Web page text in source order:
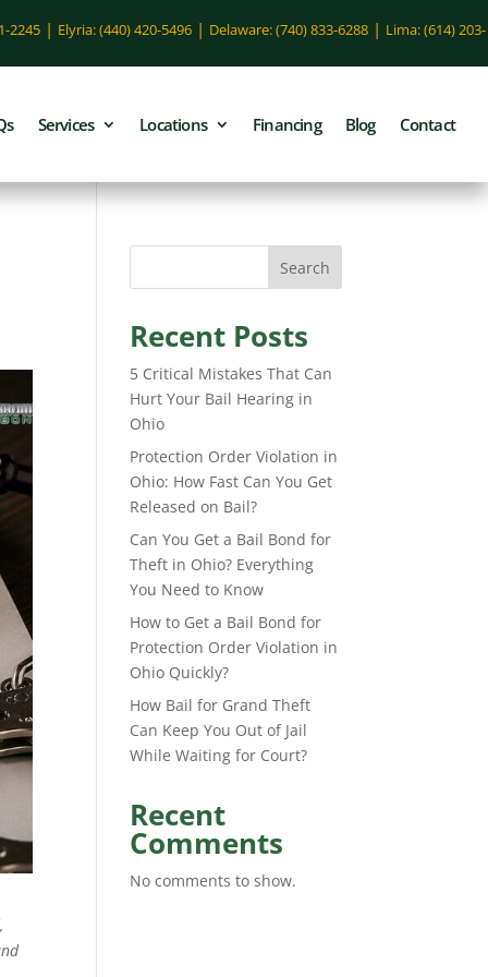
2245 | Elyria: (440) 420-5496 | Delaware: (740) 833-6288 | Lima: (614) 203-
Services Locations Financing Blog Contact
Search
Recent Posts
5 Critical Mistakes That Can
Hurt Your Bail Hearing in
Ohio
Protection Order Violation in
Ohio: How Fast Can You Get
Released on Bail?
Can You Get a Bail Bond for
Theft in Ohio? Everything
You Need to Know
How to Get a Bail Bond for
Protection Order Violation in
Ohio Quickly?
How Bail for Grand Theft
Can Keep You Out of Jail
While Waiting for Court?
Recent
Comments
No comments to show.